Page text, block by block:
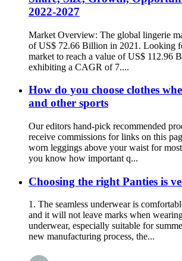
2022-2027
Market Overview: The global lingerie
of US$ 72.66 Billion in 2021. Looking
market to reach a value of US$ 112.96
exhibiting a CAGR of 7....
How do you choose clothes
and other sports
Our editors hand-pick recommended
receive commissions for links on this
worn leggings above your waist for
you know how important q...
Choosing the right Panties is
1. The seamless underwear is
and it will not leave marks when
underwear, especially suitable for
new manufacturing process, the...